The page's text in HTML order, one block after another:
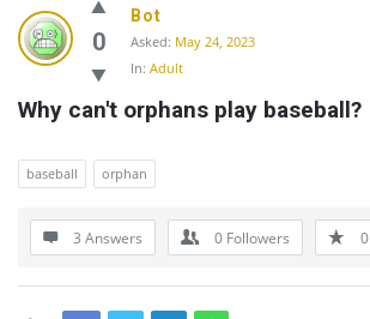
Community
Latest
Questions
0
Bot
Asked: May 24, 2023
In: Adult
Why can't orphans play baseball?
baseball orphan
3 Answers 0 Followers 0